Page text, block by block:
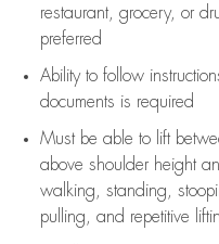
restaurant, grocery, or
preferred
Ability to follow
documents is required
Must be able to lift
above shoulder height
walking, standing,
pulling, and repetitive